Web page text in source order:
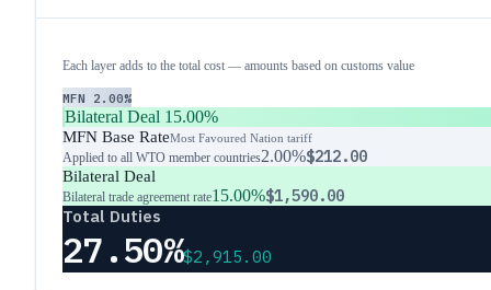
Each layer adds to the total cost — amounts based on customs value
MFN 2.00%
Bilateral Deal 15.00%
MFN Base RateMost Favoured Nation tariff
Applied to all WTO member countries2.00%$212.00
Bilateral Deal
Bilateral trade agreement rate15.00%$1,590.00
Total Duties
27.50%$2,915.00